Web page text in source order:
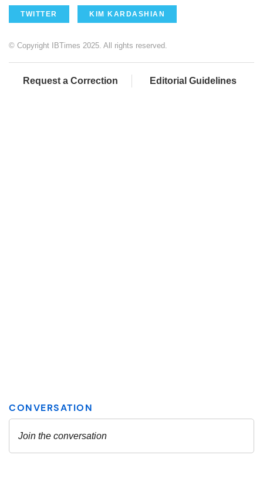
TWITTER KIM KARDASHIAN
© Copyright IBTimes 2025. All rights reserved.
Request a Correction Editorial Guidelines